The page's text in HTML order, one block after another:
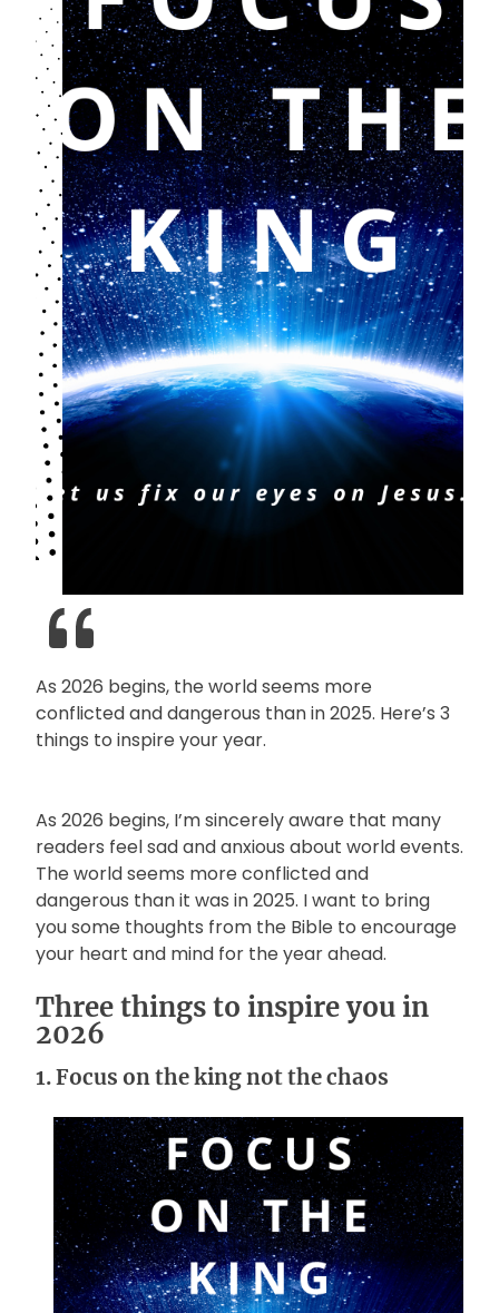
As 2026 begins, the world seems more
conflicted and dangerous than in 2025. Here’s 3
things to inspire your year.
As 2026 begins, I’m sincerely aware that many
readers feel sad and anxious about world events.
The world seems more conflicted and
dangerous than it was in 2025. I want to bring
you some thoughts from the Bible to encourage
your heart and mind for the year ahead.
Three things to inspire you in
2026
1. Focus on the king not the chaos